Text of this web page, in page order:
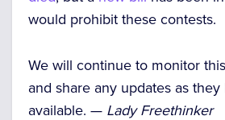
would prohibit these contests.
We will continue to monitor
and share any updates as
available. — Lady Freethinker